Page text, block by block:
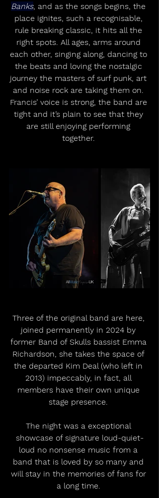
Banks, and as the songs begins, the
place ignites, such a recognisable,
rule breaking classic, it hits all the
right spots. All ages, arms around
each other, singing along, dancing to
the beats and loving the nostalgic
journey the masters of surf punk, art
and noise rock are taking them on.
Francis’ voice is strong, the band are
tight and it’s plain to see that they
are still enjoying performing
together.
Three of the original band are here,
joined permanently in 2024 by
former Band of Skulls bassist Emma
Richardson, she takes the space of
the departed Kim Deal (who left in
2013) impeccably, in fact, all
members have their own unique
stage presence.
The night was a exceptional
showcase of signature loud-quiet-
loud no nonsense music from a
band that is loved by so many and
will stay in the memories of fans for
a long time.